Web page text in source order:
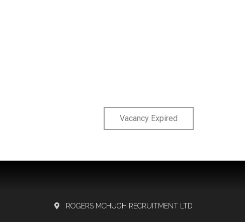
Vacancy Expired
ROGERS MCHUGH RECRUITMENT LTD